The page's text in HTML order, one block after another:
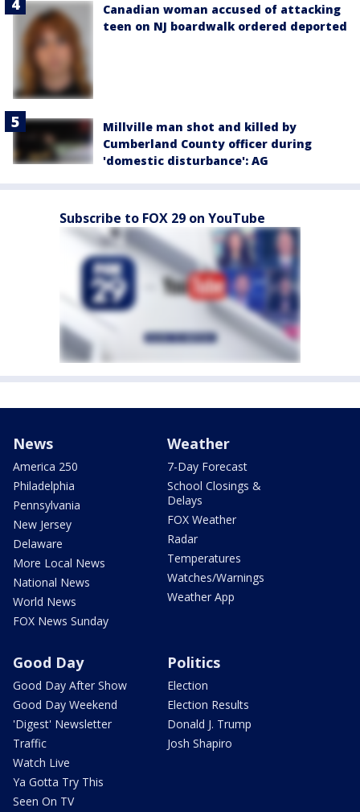
Canadian woman accused of attacking
teen on NJ boardwalk ordered deported
Millville man shot and killed by
Cumberland County officer during
'domestic disturbance': AG
Subscribe to FOX 29 on YouTube
News
America 250
Philadelphia
Pennsylvania
New Jersey
Delaware
More Local News
National News
World News
FOX News Sunday
Weather
7-Day Forecast
School Closings &
Delays
FOX Weather
Radar
Temperatures
Watches/Warnings
Weather App
Good Day
Good Day After Show
Good Day Weekend
'Digest' Newsletter
Traffic
Watch Live
Ya Gotta Try This
Seen On TV
Politics
Election
Election Results
Donald J. Trump
Josh Shapiro